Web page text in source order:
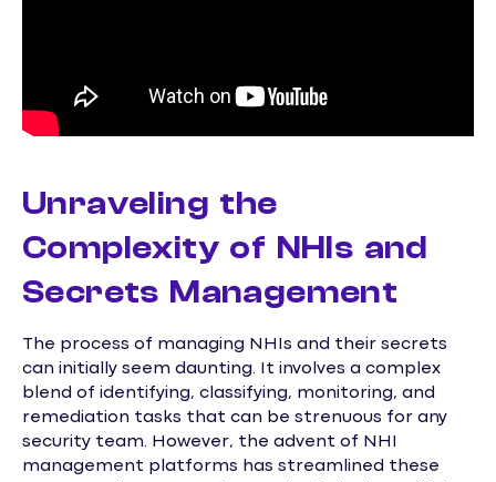
Unraveling the
Complexity of NHIs and
Secrets Management
The process of managing NHIs and their secrets
can initially seem daunting. It involves a complex
blend of identifying, classifying, monitoring, and
remediation tasks that can be strenuous for any
security team. However, the advent of NHI
management platforms has streamlined these